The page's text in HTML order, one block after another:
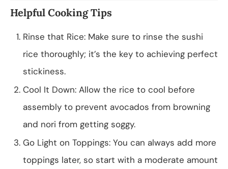
Helpful Cooking Tips
Rinse that Rice: Make sure to rinse the sushi
rice thoroughly; it’s the key to achieving perfect
stickiness.
Cool It Down: Allow the rice to cool before
assembly to prevent avocados from browning
and nori from getting soggy.
Go Light on Toppings: You can always add more
toppings later, so start with a moderate amount